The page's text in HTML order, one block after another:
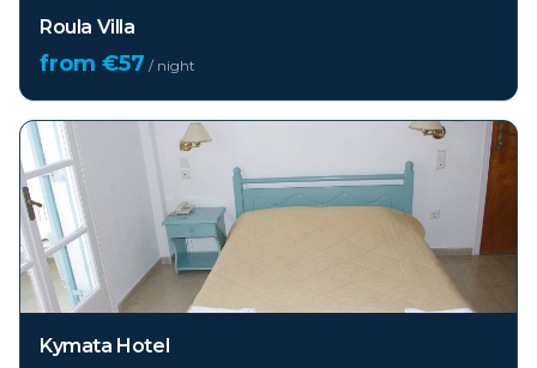
Roula Villa
from €57 / night
Kymata Hotel